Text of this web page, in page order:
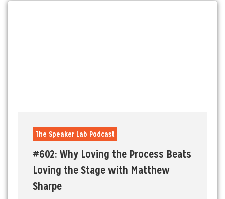
The Speaker Lab Podcast
#602: Why Loving the Process Beats
Loving the Stage with Matthew
Sharpe